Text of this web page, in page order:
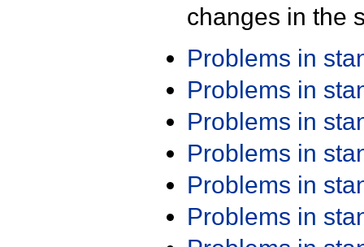
changes in the
Problems in
Problems in
Problems in
Problems in
Problems in
Problems in